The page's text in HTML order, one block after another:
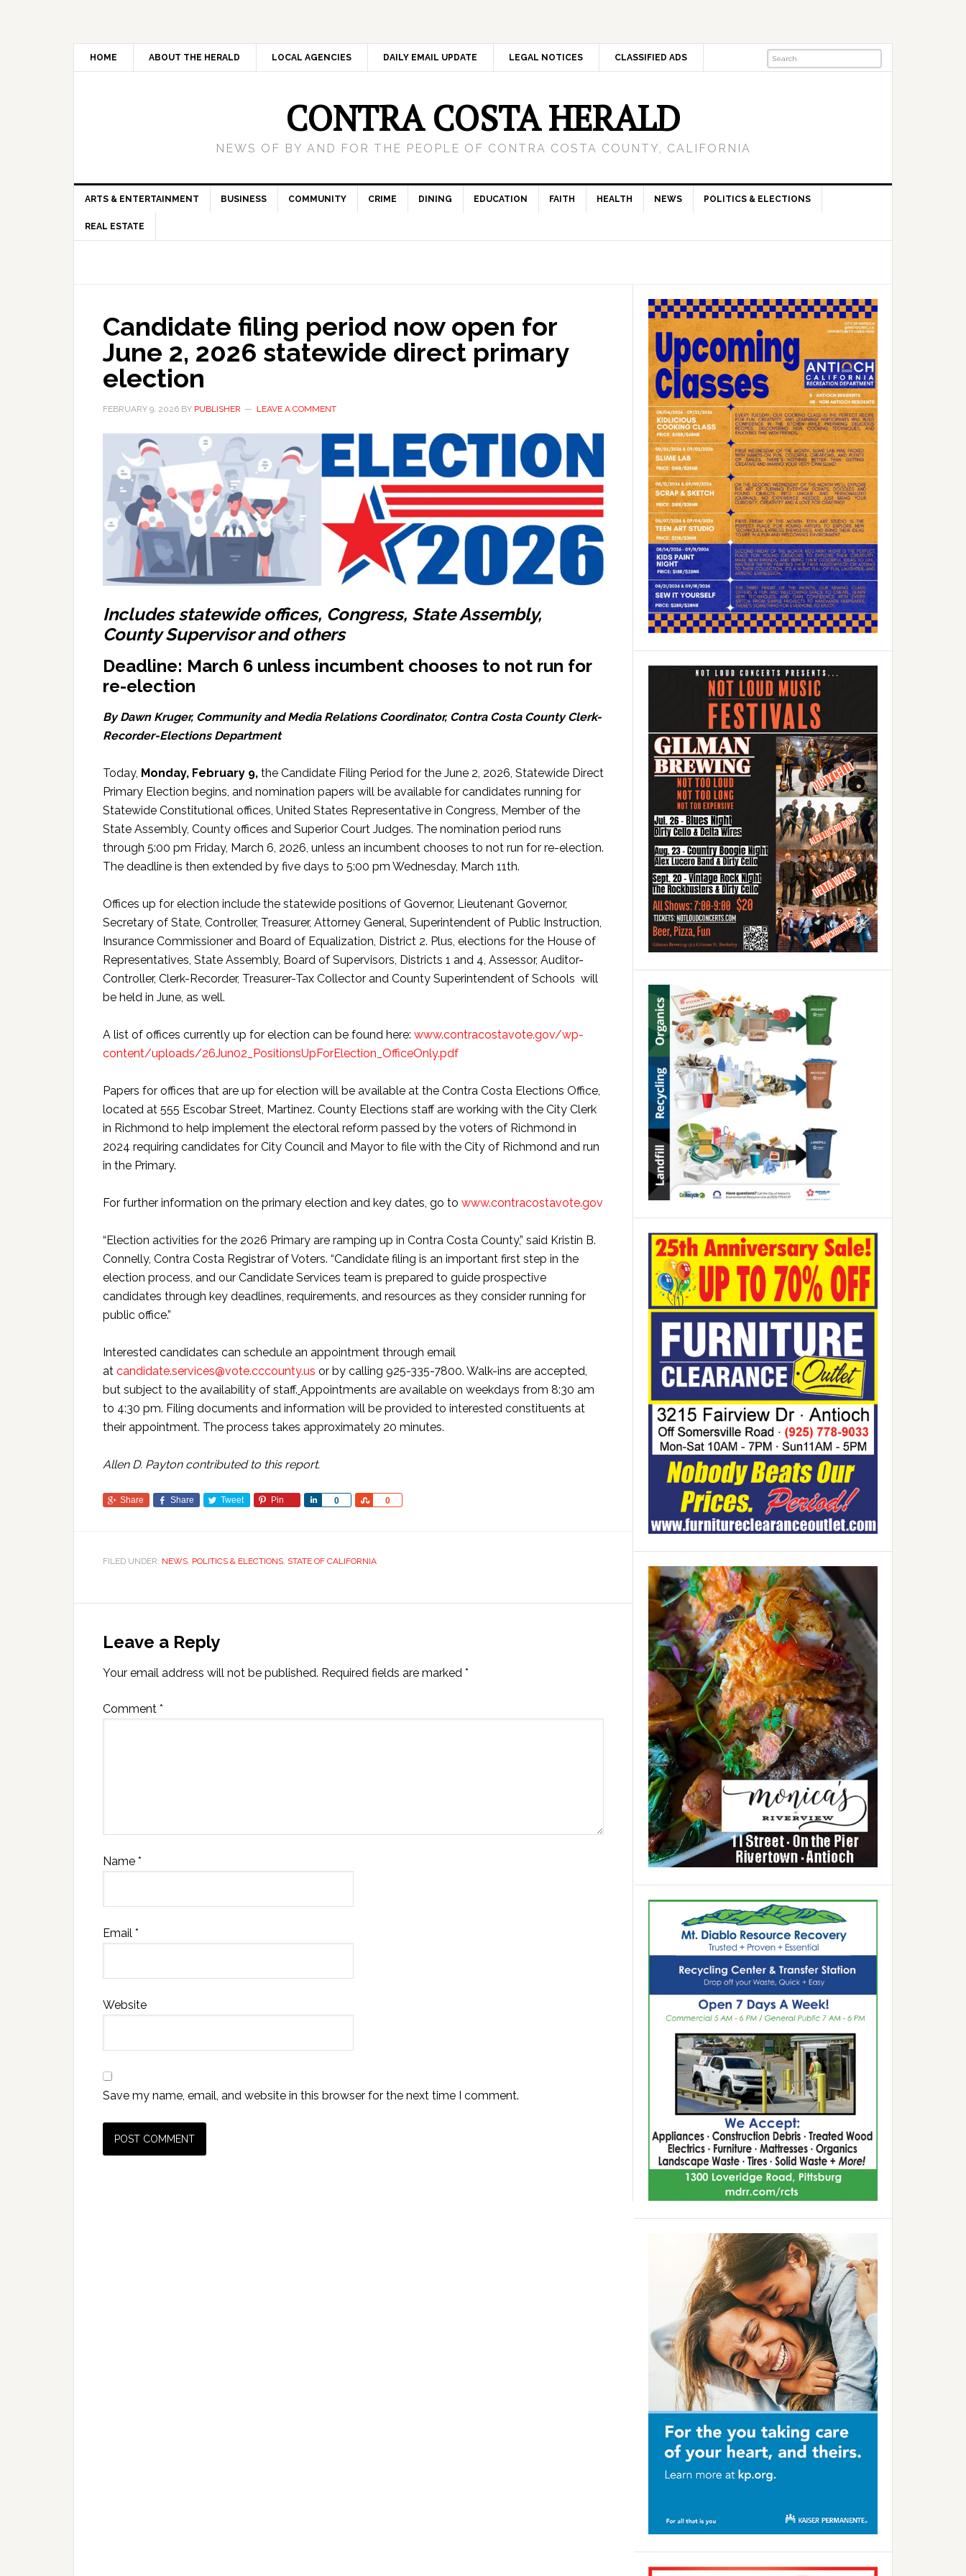
HOME ABOUT THE HERALD LOCAL AGENCIES DAILY EMAIL UPDATE LEGAL NOTICES CLASSIFIED ADS
CONTRA COSTA HERALD
NEWS OF BY AND FOR THE PEOPLE OF CONTRA COSTA COUNTY, CALIFORNIA
ARTS & ENTERTAINMENT BUSINESS COMMUNITY CRIME DINING EDUCATION FAITH HEALTH NEWS POLITICS & ELECTIONS
REAL ESTATE
Candidate filing period now open for
June 2, 2026 statewide direct primary
election
FEBRUARY 9, 2026 BY PUBLISHER LEAVE A COMMENT
Includes statewide offices, Congress, State Assembly,
County Supervisor and others
Deadline: March 6 unless incumbent chooses to not run for
re-election
By Dawn Kruger, Community and Media Relations Coordinator, Contra Costa County Clerk-
Recorder-Elections Department
Today, Monday, February 9, the Candidate Filing Period for the June 2, 2026, Statewide Direct
Primary Election begins, and nomination papers will be available for candidates running for
Statewide Constitutional offices, United States Representative in Congress, Member of the
State Assembly, County offices and Superior Court Judges. The nomination period runs
through 5:00 pm Friday, March 6, 2026, unless an incumbent chooses to not run for re-election.
The deadline is then extended by five days to 5:00 pm Wednesday, March 11th.
Offices up for election include the statewide positions of Governor, Lieutenant Governor,
Secretary of State, Controller, Treasurer, Attorney General, Superintendent of Public Instruction,
Insurance Commissioner and Board of Equalization, District 2. Plus, elections for the House of
Representatives, State Assembly, Board of Supervisors, Districts 1 and 4, Assessor, Auditor-
Controller, Clerk-Recorder, Treasurer-Tax Collector and County Superintendent of Schools will
be held in June, as well.
A list of offices currently up for election can be found here: www.contracostavote.gov/wp-
content/uploads/26Jun02_PositionsUpForElection_OfficeOnly.pdf
Papers for offices that are up for election will be available at the Contra Costa Elections Office,
located at 555 Escobar Street, Martinez. County Elections staff are working with the City Clerk
in Richmond to help implement the electoral reform passed by the voters of Richmond in
2024 requiring candidates for City Council and Mayor to file with the City of Richmond and run
in the Primary.
For further information on the primary election and key dates, go to www.contracostavote.gov
“Election activities for the 2026 Primary are ramping up in Contra Costa County,” said Kristin B.
Connelly, Contra Costa Registrar of Voters. “Candidate filing is an important first step in the
election process, and our Candidate Services team is prepared to guide prospective
candidates through key deadlines, requirements, and resources as they consider running for
public office.”
Interested candidates can schedule an appointment through email
at candidate.services@vote.cccounty.us or by calling 925-335-7800. Walk-ins are accepted,
but subject to the availability of staff. Appointments are available on weekdays from 8:30 am
to 4:30 pm. Filing documents and information will be provided to interested constituents at
their appointment. The process takes approximately 20 minutes.
Allen D. Payton contributed to this report.
Share Share Tweet Pin 0
Share 0
Share
FILED UNDER: NEWS POLITICS & ELECTIONS STATE OF CALIFORNIA
Leave a Reply
Your email address will not be published. Required fields are marked *
Comment *
Name *
Email *
Website
Save my name, email, and website in this browser for the next time I comment.